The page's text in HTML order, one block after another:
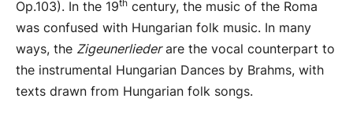
Op.103). In the 19th century, the music of the Roma
was confused with Hungarian folk music. In many
ways, the Zigeunerliederare the vocal counterpart to
the instrumental Hungarian Dances by Brahms, with
texts drawn from Hungarian folk songs.